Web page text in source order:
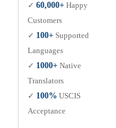
✓ 60,000+ Happy
Customers
✓ 100+ Supported
Languages
✓ 1000+ Native
Translators
✓ 100% USCIS
Acceptance